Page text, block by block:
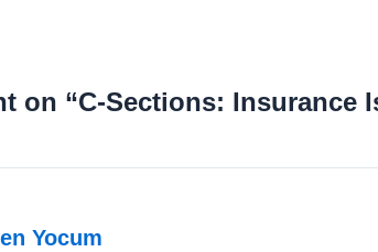
on “C-Sections: Insurance
Yocum